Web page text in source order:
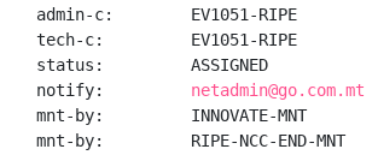
admin-c:        EV1051-RIPE
tech-c:         EV1051-RIPE
status:         ASSIGNED
notify: netadmin@go.com.mt
mnt-by:         INNOVATE-MNT
mnt-by:         RIPE-NCC-END-MNT